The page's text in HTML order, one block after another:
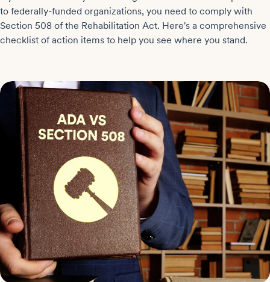
to federally-funded organizations, you need to comply with
Section 508 of the Rehabilitation Act. Here's a comprehensive
checklist of action items to help you see where you stand.